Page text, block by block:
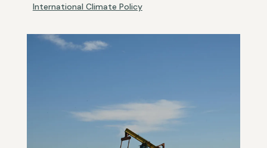
International Climate Policy